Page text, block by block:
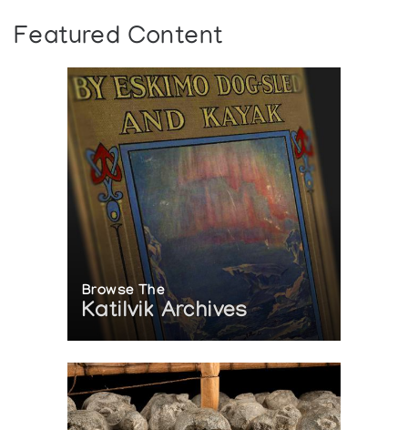
Featured Content
Browse The
Katilvik Archives